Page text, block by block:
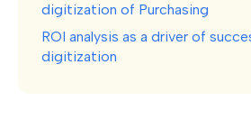
digitization of Purchasing
ROI analysis as a driver of
digitization